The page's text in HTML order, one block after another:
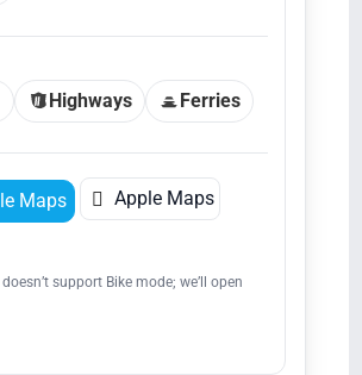
Highways Ferries
Maps  Apple Maps
support Bike mode; we’ll open